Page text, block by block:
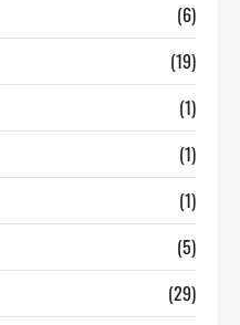
(6)
(19)
(1)
(1)
(1)
(5)
(29)